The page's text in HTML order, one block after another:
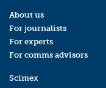
About us
For journalists
For experts
For comms advisors
Scimex